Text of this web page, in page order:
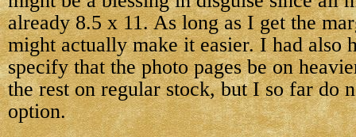
already 8.5 x 11. As long as I get the
might actually make it easier. I had also
specify that the photo pages be on
the rest on regular stock, but I so far do
option.